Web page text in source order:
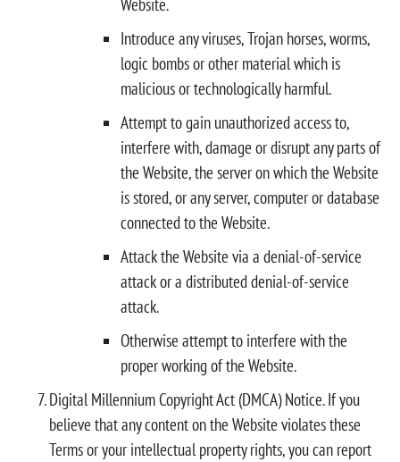
Introduce any viruses, Trojan horses, worms,
logic bombs or other material which is
malicious or technologically harmful.
Attempt to gain unauthorized access to,
interfere with, damage or disrupt any parts of
the Website, the server on which the Website
is stored, or any server, computer or database
connected to the Website.
Attack the Website via a denial-of-service
attack or a distributed denial-of-service
attack.
Otherwise attempt to interfere with the
proper working of the Website.
Digital Millennium Copyright Act (DMCA) Notice. If you
believe that any content on the Website violates these
Terms or your intellectual property rights, you can report